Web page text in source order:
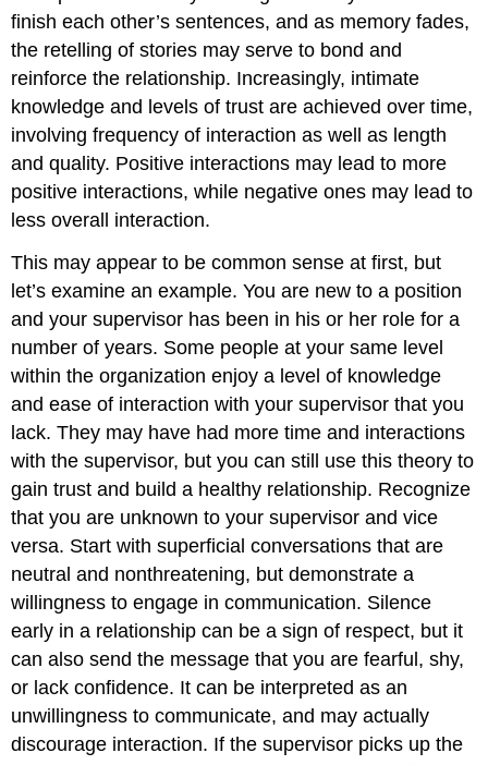
finish each other’s sentences, and as memory fades,
the retelling of stories may serve to bond and
reinforce the relationship. Increasingly, intimate
knowledge and levels of trust are achieved over time,
involving frequency of interaction as well as length
and quality. Positive interactions may lead to more
positive interactions, while negative ones may lead to
less overall interaction.
This may appear to be common sense at first, but
let’s examine an example. You are new to a position
and your supervisor has been in his or her role for a
number of years. Some people at your same level
within the organization enjoy a level of knowledge
and ease of interaction with your supervisor that you
lack. They may have had more time and interactions
with the supervisor, but you can still use this theory to
gain trust and build a healthy relationship. Recognize
that you are unknown to your supervisor and vice
versa. Start with superficial conversations that are
neutral and nonthreatening, but demonstrate a
willingness to engage in communication. Silence
early in a relationship can be a sign of respect, but it
can also send the message that you are fearful, shy,
or lack confidence. It can be interpreted as an
unwillingness to communicate, and may actually
discourage interaction. If the supervisor picks up the